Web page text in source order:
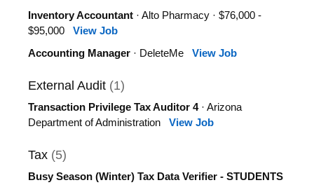
Inventory Accountant · Alto Pharmacy · $76,000 -
$95,000 View Job
Accounting Manager · DeleteMe View Job
External Audit (1)
Transaction Privilege Tax Auditor 4· Arizona
Department of Administration View Job
Tax (5)
Busy Season (Winter) Tax Data Verifier - STUDENTS